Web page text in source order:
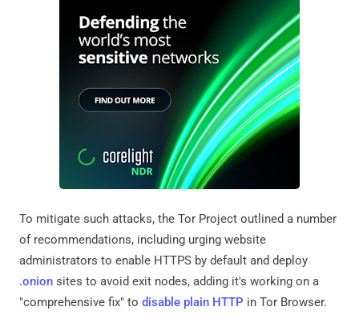
To mitigate such attacks, the Tor Project outlined a number
of recommendations, including urging website
administrators to enable HTTPS by default and deploy
.onion sites to avoid exit nodes, adding it's working on a
"comprehensive fix" to disable plain HTTP in Tor Browser.